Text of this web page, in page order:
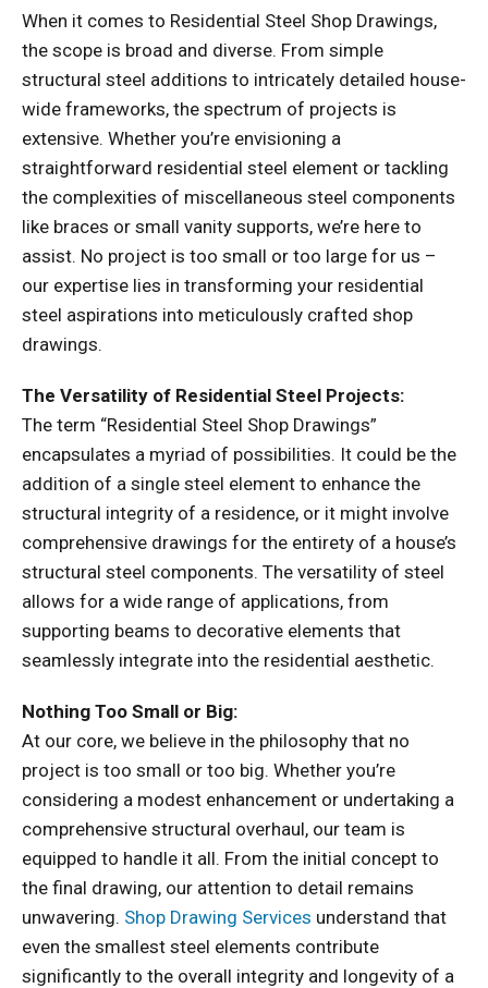
When it comes to Residential Steel Shop Drawings,
the scope is broad and diverse. From simple
structural steel additions to intricately detailed house-
wide frameworks, the spectrum of projects is
extensive. Whether you’re envisioning a
straightforward residential steel element or tackling
the complexities of miscellaneous steel components
like braces or small vanity supports, we’re here to
assist. No project is too small or too large for us –
our expertise lies in transforming your residential
steel aspirations into meticulously crafted shop
drawings.
The Versatility of Residential Steel Projects:
The term “Residential Steel Shop Drawings”
encapsulates a myriad of possibilities. It could be the
addition of a single steel element to enhance the
structural integrity of a residence, or it might involve
comprehensive drawings for the entirety of a house’s
structural steel components. The versatility of steel
allows for a wide range of applications, from
supporting beams to decorative elements that
seamlessly integrate into the residential aesthetic.
Nothing Too Small or Big:
At our core, we believe in the philosophy that no
project is too small or too big. Whether you’re
considering a modest enhancement or undertaking a
comprehensive structural overhaul, our team is
equipped to handle it all. From the initial concept to
the final drawing, our attention to detail remains
unwavering. Shop Drawing Services understand that
even the smallest steel elements contribute
significantly to the overall integrity and longevity of a